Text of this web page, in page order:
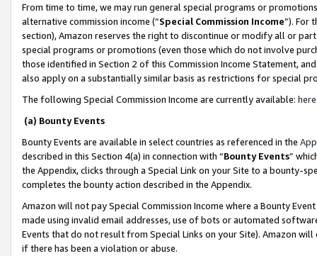
From time to time, we may run general special programs or
alternative commission income (“Special Commission Income”). For
section), Amazon reserves the right to discontinue or modify all or
special programs or promotions (even those which do not involve
those identified in Section 2 of this Commission Income Statement,
also apply on a substantially similar basis as restrictions for special
The following Special Commission Income are currently available: here
(a) Bounty Events
Bounty Events are available in select countries as referenced in the
described in this Section 4(a) in connection with “Bounty Events”
the Appendix, clicks through a Special Link on your Site to a bounty-
completes the bounty action described in the Appendix.
Amazon will not pay Special Commission Income where a Bounty
made using invalid email addresses, use of bots or automated
Events that do not result from Special Links on your Site). Amazon
if there has been a violation or abuse.